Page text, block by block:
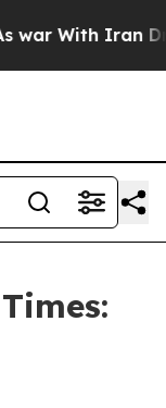
With Iran